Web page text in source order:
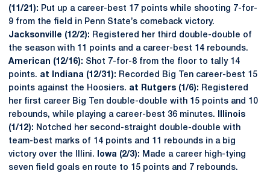
(11/21): Put up a career-best 17 points while shooting 7-for-
9 from the field in Penn State’s comeback victory.
Jacksonville (12/2): Registered her third double-double of
the season with 11 points and a career-best 14 rebounds.
American (12/16): Shot 7-for-8 from the floor to tally 14
points. at Indiana (12/31): Recorded Big Ten career-best 15
points against the Hoosiers. at Rutgers (1/6): Registered
her first career Big Ten double-double with 15 points and 10
rebounds, while playing a career-best 36 minutes.
Illinois
(1/12): Notched her second-straight double-double with
team-best marks of 14 points and 11 rebounds in a big
victory over the Illini.
Iowa (2/3): Made a career high-tying
seven field goals en route to 15 points and 7 rebounds.